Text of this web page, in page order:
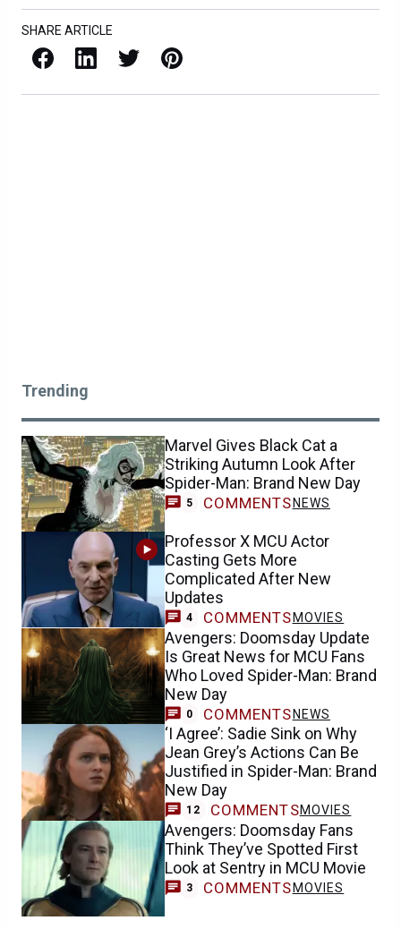
SHARE ARTICLE
Facebook LinkedIn X / Twitter Pinterest
Trending
Marvel Gives Black Cat a
Striking Autumn Look After
Spider-Man: Brand New Day
5 COMMENTS NEWS
Professor X MCU Actor
Casting Gets More
Complicated After New
Updates
4 COMMENTS MOVIES
Avengers: Doomsday Update
Is Great News for MCU Fans
Who Loved Spider-Man: Brand
New Day
0 COMMENTSNEWS
‘I Agree’: Sadie Sink on Why
Jean Grey’s Actions Can Be
Justified in Spider-Man: Brand
New Day
12 COMMENTSMOVIES
Avengers: Doomsday Fans
Think They’ve Spotted First
Look at Sentry in MCU Movie
3 COMMENTS MOVIES